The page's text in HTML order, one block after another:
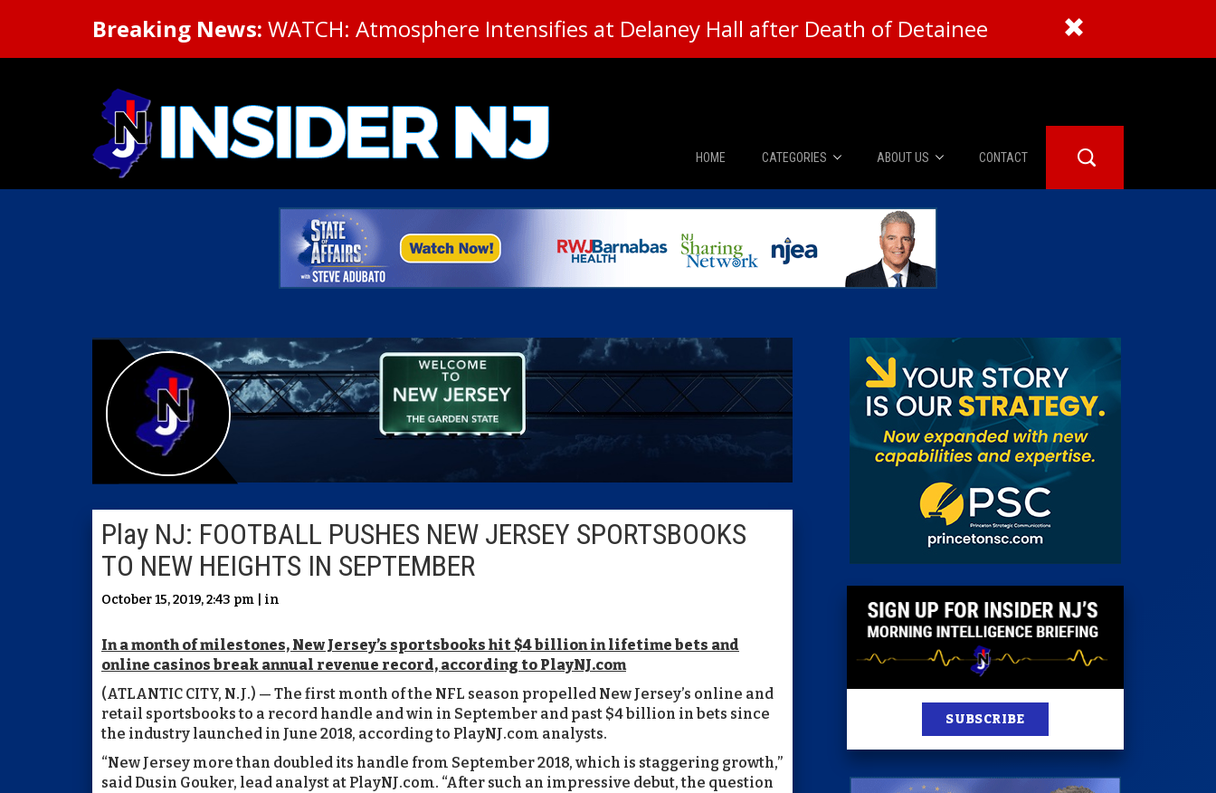
Breaking News: WATCH: Atmosphere Intensifies at Delaney Hall after Death of Detainee
HOME CATEGORIES
News
The Diner Booth
City Confidential
Caucus Room
ABOUT US
About Us
Advertise
CONTACT
Play NJ: FOOTBALL PUSHES NEW JERSEY SPORTSBOOKS
TO NEW HEIGHTS IN SEPTEMBER
October 15, 2019, 2:43 pm | in
In a month of milestones, New Jersey’s sportsbooks hit $4 billion in lifetime bets and
online casinos break annual revenue record, according to PlayNJ.com
(ATLANTIC CITY, N.J.) — The first month of the NFL season propelled New Jersey’s online and
retail sportsbooks to a record handle and win in September and past $4 billion in bets since
the industry launched in June 2018, according to PlayNJ.com analysts.
“New Jersey more than doubled its handle from September 2018, which is staggering growth,”
said Dusin Gouker, lead analyst at PlayNJ.com. “After such an impressive debut, the question
SUBSCRIBE